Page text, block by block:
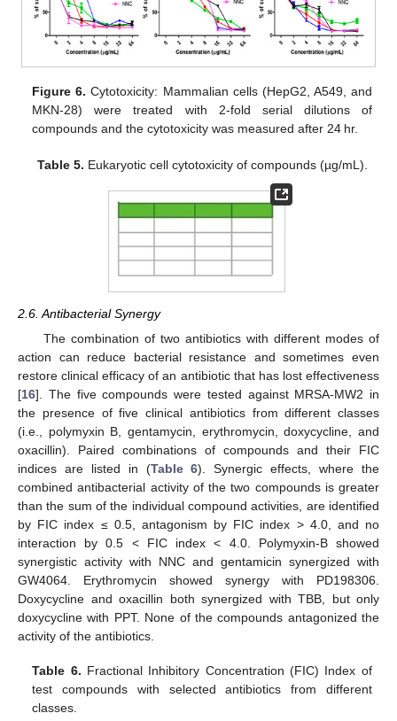
Figure 6. Cytotoxicity: Mammalian cells (HepG2, A549, and
MKN-28) were treated with 2-fold serial dilutions of
compounds and the cytotoxicity was measured after 24 hr.
Table 5. Eukaryotic cell cytotoxicity of compounds (µg/mL).
2.6. Antibacterial Synergy
The combination of two antibiotics with different modes of
action can reduce bacterial resistance and sometimes even
restore clinical efficacy of an antibiotic that has lost effectiveness
[16]. The five compounds were tested against MRSA-MW2 in
the presence of five clinical antibiotics from different classes
(i.e., polymyxin B, gentamycin, erythromycin, doxycycline, and
oxacillin). Paired combinations of compounds and their FIC
indices are listed in (Table 6). Synergic effects, where the
combined antibacterial activity of the two compounds is greater
than the sum of the individual compound activities, are identified
by FIC index ≤ 0.5, antagonism by FIC index > 4.0, and no
interaction by 0.5 < FIC index < 4.0. Polymyxin-B showed
synergistic activity with NNC and gentamicin synergized with
GW4064. Erythromycin showed synergy with PD198306.
Doxycycline and oxacillin both synergized with TBB, but only
doxycycline with PPT. None of the compounds antagonized the
activity of the antibiotics.
Table 6. Fractional Inhibitory Concentration (FIC) Index of
test compounds with selected antibiotics from different
classes.
12. May
13. May
14. May
15. May
16. May
17. May
18. May
19. May
20. May
22. May
23. May
24. May
25. May
26. May
27. May
28. May
29. May
30. May
1. Jun
2. Jun
3. Jun
4. Jun
5. Jun
6. Jun
7. Jun
8. Jun
9. Jun
11. Jun
12. Jun
13. Jun
14. Jun
15. Jun
16. Jun
17. Jun
18. Jun
19. Jun
21. Jun
22. Jun
23. Jun
24. Jun
25. Jun
26. Jun
27. Jun
28. Jun
29. Jun
1. Jul
2. Jul
3. Jul
4. Jul
5. Jul
6. Jul
7. Jul
8. Jul
9. Jul
11. Jul
12. Jul
13. Jul
14. Jul
15. Jul
16. Jul
17. Jul
18. Jul
19. Jul
21. Jul
22. Jul
23. Jul
24. Jul
25. Jul
26. Jul
27. Jul
28. Jul
29. Jul
31. Jul
1. Aug
2. Aug
3. Aug
4. Aug
5. Aug
6. Aug
7. Aug
8. Aug